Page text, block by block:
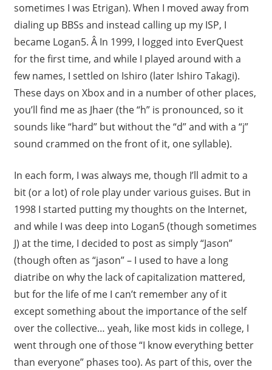
sometimes I was Etrigan). When I moved away from
dialing up BBSs and instead calling up my ISP, I
became Logan5. Â In 1999, I logged into EverQuest
for the first time, and while I played around with a
few names, I settled on Ishiro (later Ishiro Takagi).
These days on Xbox and in a number of other places,
you’ll find me as Jhaer (the “h” is pronounced, so it
sounds like “hard” but without the “d” and with a “j”
sound crammed on the front of it, one syllable).
In each form, I was always me, though I’ll admit to a
bit (or a lot) of role play under various guises. But in
1998 I started putting my thoughts on the Internet,
and while I was deep into Logan5 (though sometimes
J) at the time, I decided to post as simply “Jason”
(though often as “jason” – I used to have a long
diatribe on why the lack of capitalization mattered,
but for the life of me I can’t remember any of it
except something about the importance of the self
over the collective… yeah, like most kids in college, I
went through one of those “I know everything better
than everyone” phases too). As part of this, over the